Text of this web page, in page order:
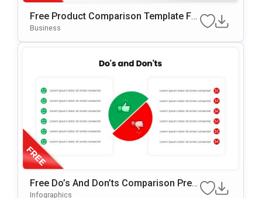
Free Product Comparison Template Fo
R PowerPoint & Google Slides
Business
Free Do’s And Don’ts Comparison Pres
Entation Template For PowerPoint & Go
Infographics